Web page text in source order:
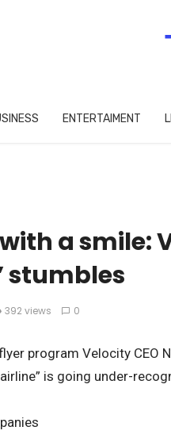
ENTERTAIMENT
a smile:
stumbles
392 views 0
program Velocity CEO
is going under-